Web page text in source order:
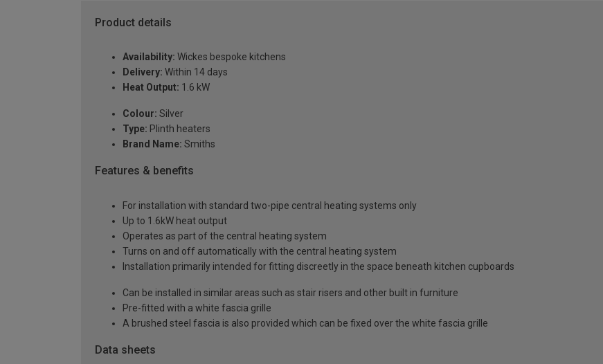
Product details
Availability: Wickes bespoke kitchens
Delivery: Within 14 days
Heat Output: 1.6 kW
Colour: Silver
Type: Plinth heaters
Brand Name: Smiths
Features & benefits
For installation with standard two-pipe central heating systems only
Up to 1.6kW heat output
Operates as part of the central heating system
Turns on and off automatically with the central heating system
Installation primarily intended for fitting discreetly in the space beneath kitchen cupboards
Can be installed in similar areas such as stair risers and other built in furniture
Pre-fitted with a white fascia grille
A brushed steel fascia is also provided which can be fixed over the white fascia grille
Data sheets